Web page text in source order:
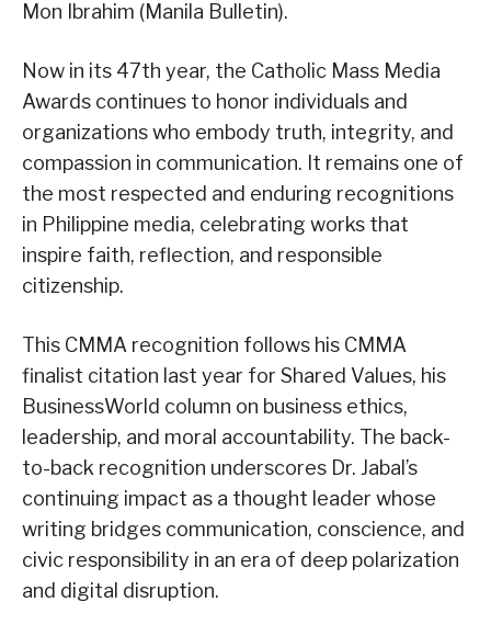
Mon Ibrahim (Manila Bulletin).
Now in its 47th year, the Catholic Mass Media
Awards continues to honor individuals and
organizations who embody truth, integrity, and
compassion in communication. It remains one of
the most respected and enduring recognitions
in Philippine media, celebrating works that
inspire faith, reflection, and responsible
citizenship.
This CMMA recognition follows his CMMA
finalist citation last year for Shared Values, his
BusinessWorld column on business ethics,
leadership, and moral accountability. The back-
to-back recognition underscores Dr. Jabal’s
continuing impact as a thought leader whose
writing bridges communication, conscience, and
civic responsibility in an era of deep polarization
and digital disruption.